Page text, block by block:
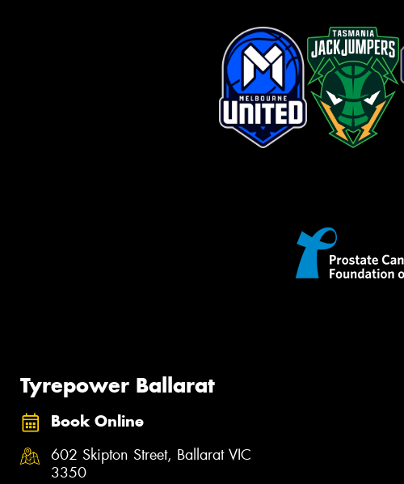
Tyrepower Ballarat
Book Online
602 Skipton Street, Ballarat VIC
3350